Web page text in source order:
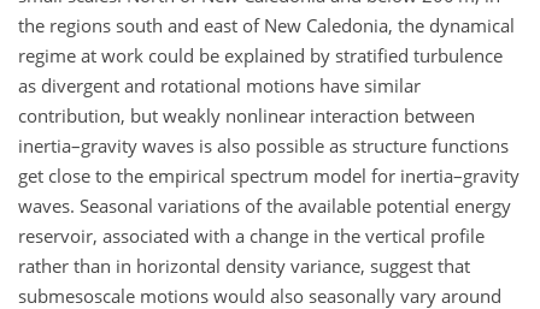
the regions south and east of New Caledonia, the dynamical
regime at work could be explained by stratified turbulence
as divergent and rotational motions have similar
contribution, but weakly nonlinear interaction between
inertia–gravity waves is also possible as structure functions
get close to the empirical spectrum model for inertia–gravity
waves. Seasonal variations of the available potential energy
reservoir, associated with a change in the vertical profile
rather than in horizontal density variance, suggest that
submesoscale motions would also seasonally vary around